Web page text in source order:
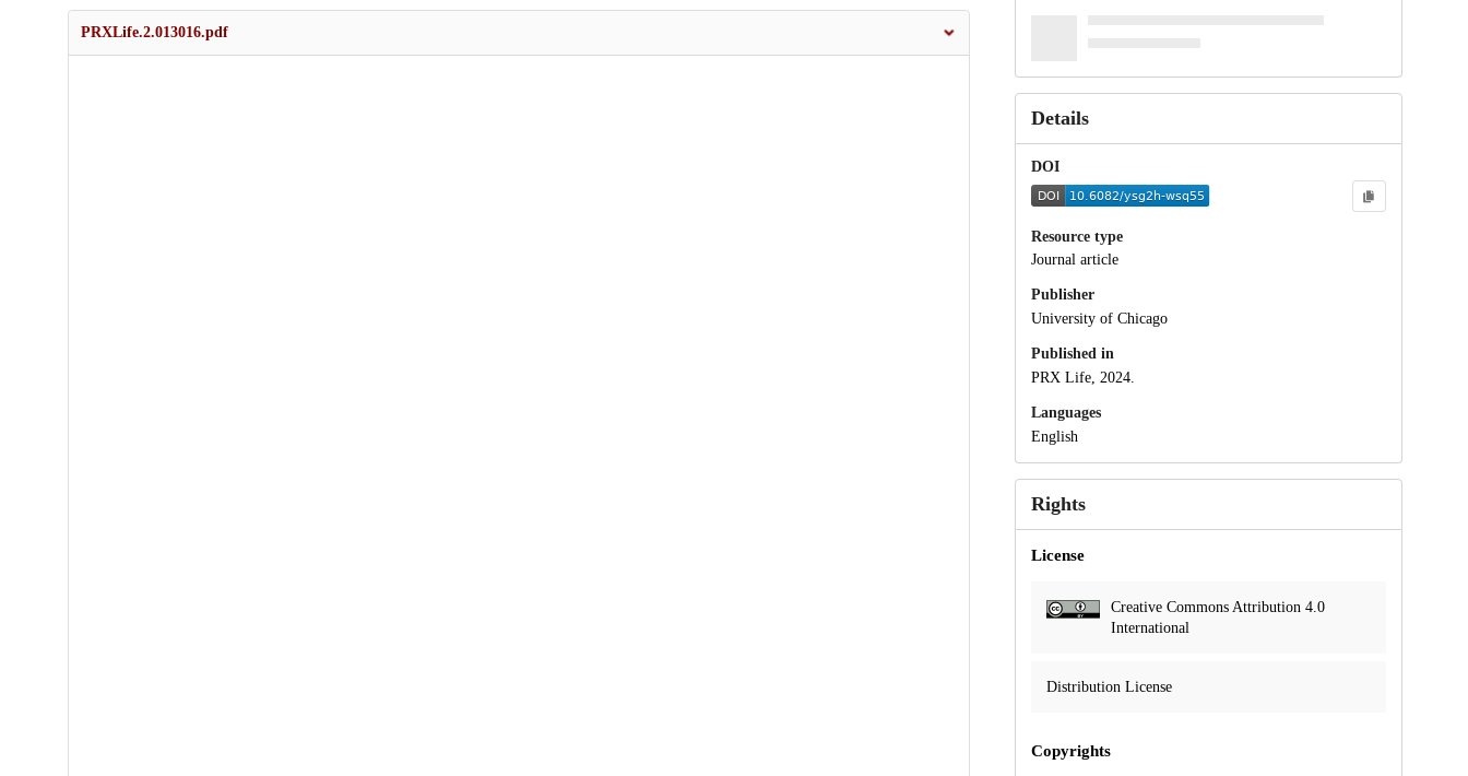
PRXLife.2.013016.pdf
Details
DOI
Resource type
Journal article
Publisher
University of Chicago
Published in
PRX Life, 2024.
Languages
English
Rights
License
Creative Commons Attribution 4.0
International
Distribution License
Copyrights